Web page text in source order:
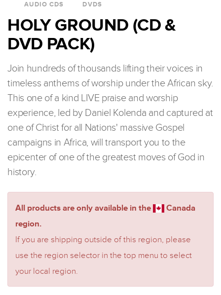
AUDIO CDS DVDS
HOLY GROUND (CD &
DVD PACK)
Join hundreds of thousands lifting their voices in
timeless anthems of worship under the African sky.
This one of a kind LIVE praise and worship
experience, led by Daniel Kolenda and captured at
one of Christ for all Nations' massive Gospel
campaigns in Africa, will transport you to the
epicenter of one of the greatest moves of God in
history.
All products are only available in the
Canada
region.
If you are shipping outside of this region, please
use the region selector in the top menu to select
your local region.